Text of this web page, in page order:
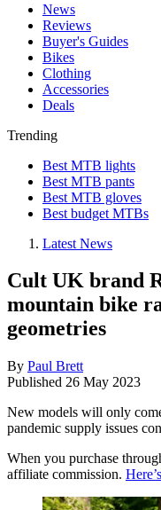
News
Reviews
Buyer's Guides
Bikes
Clothing
Accessories
Deals
Trending
Best MTB lights
Best MTB pants
Best MTB gloves
Best budget MTBs
Latest News
Cult UK brand
mountain bike
geometries
By Paul Brett
Published 26 May 2023
New models will only
pandemic supply issues
When you purchase
affiliate commission.